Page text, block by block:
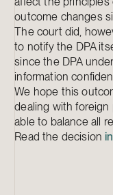
outcome changes
The court did,
to notify the DPA
since the DPA
information
We hope this
dealing with
able to balance all
Read the decision